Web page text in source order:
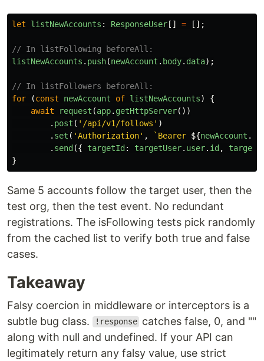
let listNewAccounts : ResponseUser[] = [];
// In listFollowing beforeAll:
listNewAccounts . push(newAccount . body. data);
// In listFollowers beforeAll:
for
(const newAccount of listNewAccounts)
{
await
request (app. getHttpServer())
. post ( ' /api/v1/follows ' )
. set ( 'Authorization' , `Bearer ${newAccount .
. send({ targetId: targetUser. user. id,
}
Same 5 accounts follow the target user, then the
test org, then the test event. No redundant
registrations. The isFollowing tests pick randomly
from the cached list to verify both true and false
cases.
Takeaway
Falsy coercion in middleware or interceptors is a
subtle bug class.
!response catches false, 0, and ""
along with null and undefined. If your API can
legitimately return any falsy value, use strict